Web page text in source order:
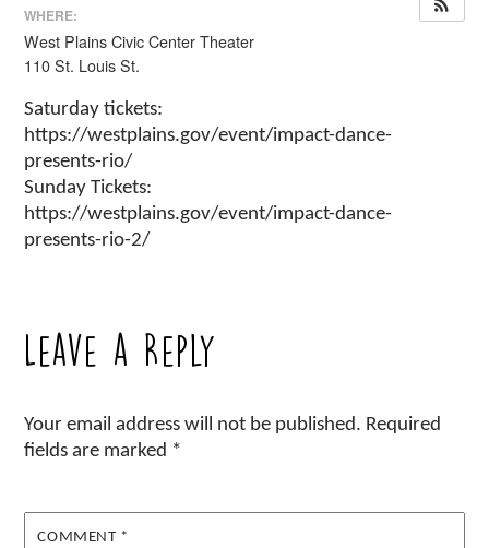
WHERE:
West Plains Civic Center Theater
110 St. Louis St.
Saturday tickets:
https://westplains.gov/event/impact-dance-
presents-rio/
Sunday Tickets:
https://westplains.gov/event/impact-dance-
presents-rio-2/
Leave a Reply
Your email address will not be published. Required
fields are marked *
COMMENT *